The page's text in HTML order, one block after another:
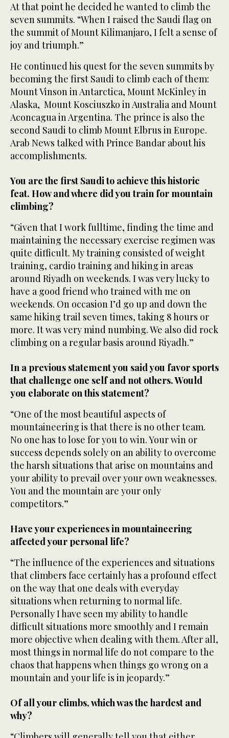
At that point he decided he wanted to climb the
seven summits. “When I raised the Saudi flag on
the summit of Mount Kilimanjaro, I felt a sense of
joy and triumph.”
He continued his quest for the seven summits by
becoming the first Saudi to climb each of them:
Mount Vinson in Antarctica, Mount McKinley in
Alaska, Mount Kosciuszko in Australia and Mount
Aconcagua in Argentina. The prince is also the
second Saudi to climb Mount Elbrus in Europe.
Arab News talked with Prince Bandar about his
accomplishments.
You are the first Saudi to achieve this historic
feat. How and where did you train for mountain
climbing?
“Given that I work fulltime, finding the time and
maintaining the necessary exercise regimen was
quite difficult. My training consisted of weight
training, cardio training and hiking in areas
around Riyadh on weekends. I was very lucky to
have a good friend who trained with me on
weekends. On occasion I’d go up and down the
same hiking trail seven times, taking 8 hours or
more. It was very mind numbing. We also did rock
climbing on a regular basis around Riyadh.”
In a previous statement you said you favor sports
that challenge one self and not others. Would
you elaborate on this statement?
“One of the most beautiful aspects of
mountaineering is that there is no other team.
No one has to lose for you to win. Your win or
success depends solely on an ability to overcome
the harsh situations that arise on mountains and
your ability to prevail over your own weaknesses.
You and the mountain are your only
competitors.”
Have your experiences in mountaineering
affected your personal life?
“The influence of the experiences and situations
that climbers face certainly has a profound effect
on the way that one deals with everyday
situations when returning to normal life.
Personally I have seen my ability to handle
difficult situations more smoothly and I remain
more objective when dealing with them. After all,
most things in normal life do not compare to the
chaos that happens when things go wrong on a
mountain and your life is in jeopardy.”
Of all your climbs, which was the hardest and
why?